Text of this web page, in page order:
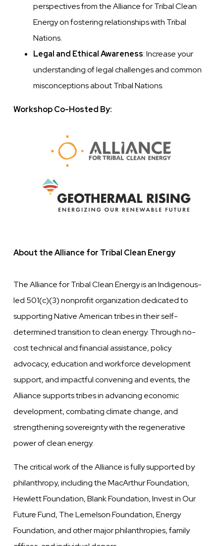
perspectives from the Alliance for Tribal Clean
Energy on fostering relationships with Tribal
Nations.
Legal and Ethical Awareness: Increase your
understanding of legal challenges and common
misconceptions about Tribal Nations.
Workshop Co-Hosted By:
About the Alliance for Tribal Clean Energy
The Alliance for Tribal Clean Energy is an Indigenous-
led 501(c)(3) nonprofit organization dedicated to
supporting Native American tribes in their self-
determined transition to clean energy. Through no-
cost technical and financial assistance, policy
advocacy, education and workforce development
support, and impactful convening and events, the
Alliance supports tribes in advancing economic
development, combating climate change, and
strengthening sovereignty with the regenerative
power of clean energy.
The critical work of the Alliance is fully supported by
philanthropy, including the MacArthur Foundation,
Hewlett Foundation, Blank Foundation, Invest in Our
Future Fund, The Lemelson Foundation, Energy
Foundation, and other major philanthropies, family